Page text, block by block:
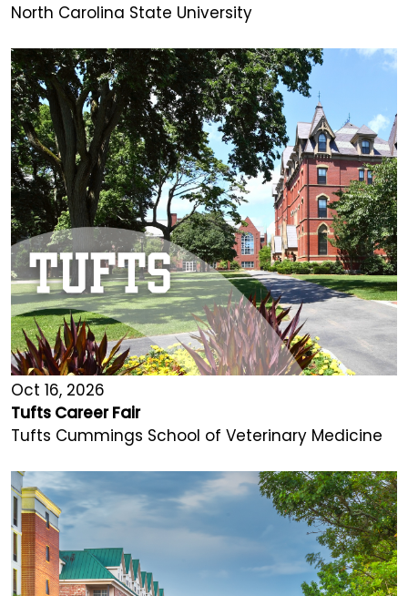
North Carolina State University
Oct 16, 2026
Tufts Career Fair
Tufts Cummings School of Veterinary Medicine